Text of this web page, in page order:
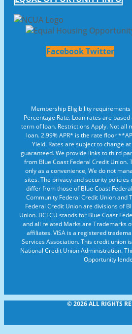
FacebookTwitter
Membership Eligibility requirements
Percentage Rate. Loan rates are
term of loan. Restrictions Apply. Not all
loan. 2.99% APR* is the rate floor
Yield. Rates are subject to change
guaranteed. We provide links to third
from Blue Coast Federal Credit Union.
only as a convenience, We do not
sites. The privacy and security
differ from those of Blue Coast
Community Federal Credit Union and
Federal Credit Union are divisions of
Union. BCFCU stands for Blue Coast
and all related Marks are Trademarks
affiliates. VISA is a registered
Services Association. This credit union
National Credit Union Administration.
Opportunity
© 2026 ALL RIGHTS